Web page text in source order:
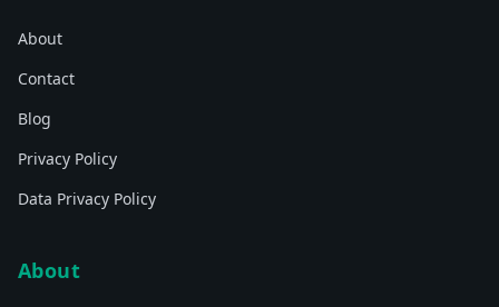
About
Contact
Blog
Privacy Policy
Data Privacy Policy
About